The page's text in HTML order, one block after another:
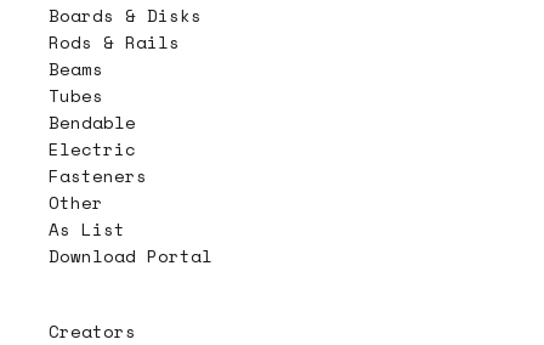
Boards & Disks
Rods & Rails
Beams
Tubes
Bendable
Electric
Fasteners
Other
As List
Download Portal
Creators